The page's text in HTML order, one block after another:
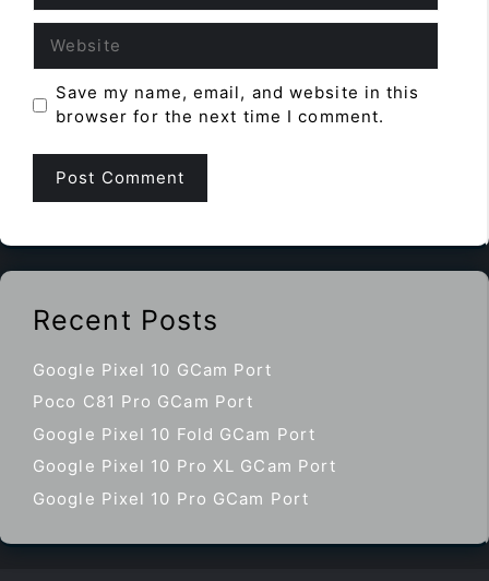
Save my name, email, and website in this
browser for the next time I comment.
Recent Posts
Google Pixel 10 GCam Port
Poco C81 Pro GCam Port
Google Pixel 10 Fold GCam Port
Google Pixel 10 Pro XL GCam Port
Google Pixel 10 Pro GCam Port